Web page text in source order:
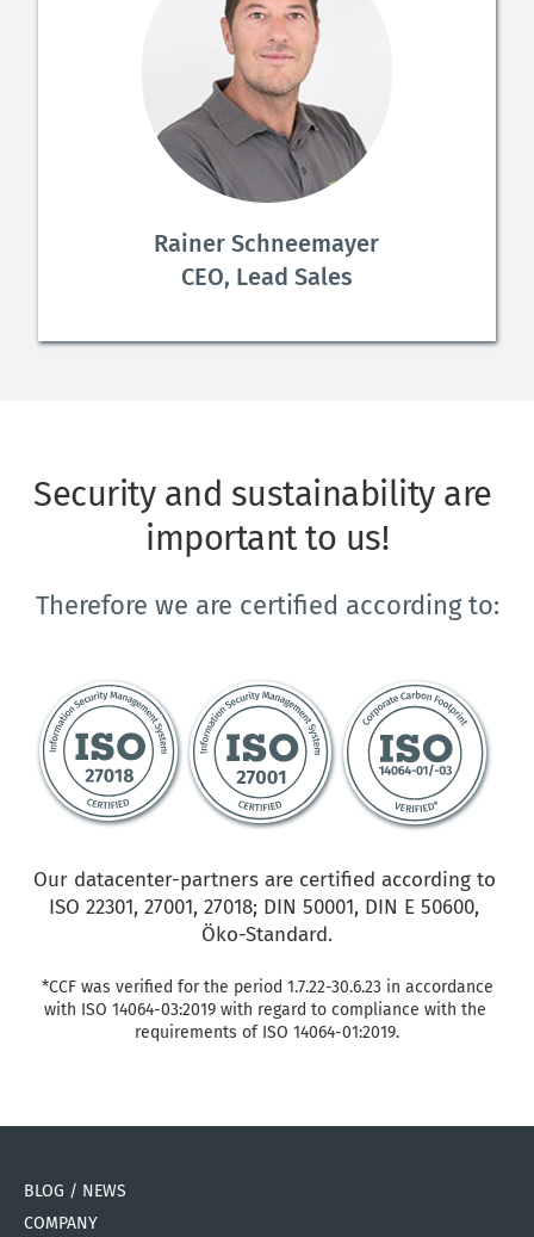
Rainer Schneemayer
CEO, Lead Sales
Security and sustainability are
important to us!
Therefore we are certified according to:
Our datacenter-partners are certified according to
ISO 22301, 27001, 27018; DIN 50001, DIN E 50600,
Öko-Standard.
*CCF was verified for the period 1.7.22-30.6.23 in accordance
with ISO 14064-03:2019 with regard to compliance with the
requirements of ISO 14064-01:2019.
BLOG / NEWS
COMPANY